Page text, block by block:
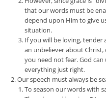
that our words must be
depend upon Him to give
situation.
If you will be loving, tender
an unbeliever about Christ,
you need not fear. God
everything just right.
Our speech must always be
To season our words with